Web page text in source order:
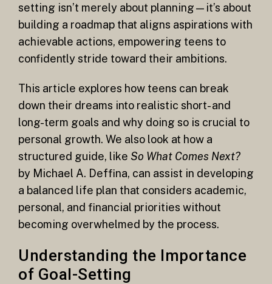
setting isn’t merely about planning—it’s about
building a roadmap that aligns aspirations with
achievable actions, empowering teens to
confidently stride toward their ambitions.
This article explores how teens can break
down their dreams into realistic short- and
long-term goals and why doing so is crucial to
personal growth. We also look at how a
structured guide, like So What Comes Next?
by Michael A. Deffina, can assist in developing
a balanced life plan that considers academic,
personal, and financial priorities without
becoming overwhelmed by the process.
Understanding the Importance
of Goal-Setting